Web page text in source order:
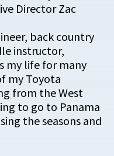
Director Zac
back country
instructor,
my life for many
my Toyota
from the West
to go to Panama
the seasons and